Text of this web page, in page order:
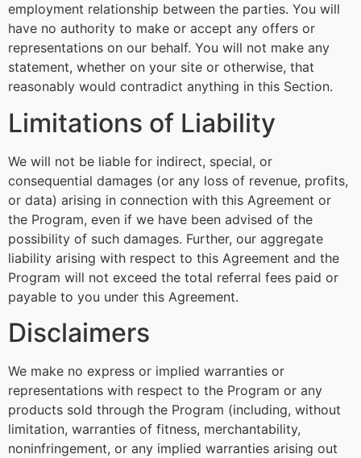
employment relationship between the parties. You will
have no authority to make or accept any offers or
representations on our behalf. You will not make any
statement, whether on your site or otherwise, that
reasonably would contradict anything in this Section.
Limitations of Liability
We will not be liable for indirect, special, or
consequential damages (or any loss of revenue, profits,
or data) arising in connection with this Agreement or
the Program, even if we have been advised of the
possibility of such damages. Further, our aggregate
liability arising with respect to this Agreement and the
Program will not exceed the total referral fees paid or
payable to you under this Agreement.
Disclaimers
We make no express or implied warranties or
representations with respect to the Program or any
products sold through the Program (including, without
limitation, warranties of fitness, merchantability,
noninfringement, or any implied warranties arising out